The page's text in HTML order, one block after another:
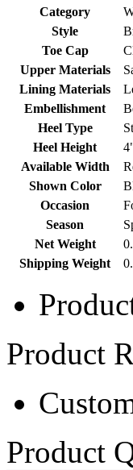
Category
Style
Toe Cap
Upper Materials
Lining Materials
Embellishment
Heel Type
Heel Height
Available Width
Shown Color
Occasion
Season
Net Weight
Shipping Weight
Product
Product